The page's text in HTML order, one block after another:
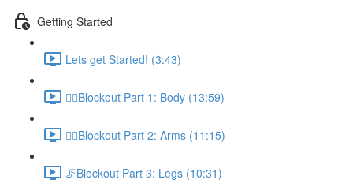
Getting Started
Lets get Started! (3:43)
🚶‍♂️Blockout Part 1: Body (13:59)
🙋‍♀️Blockout Part 2: Arms (11:15)
🦵Blockout Part 3: Legs (10:31)